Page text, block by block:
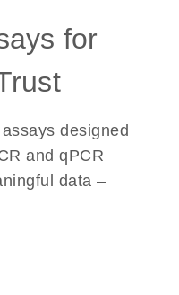
for
designed
and qPCR
data –